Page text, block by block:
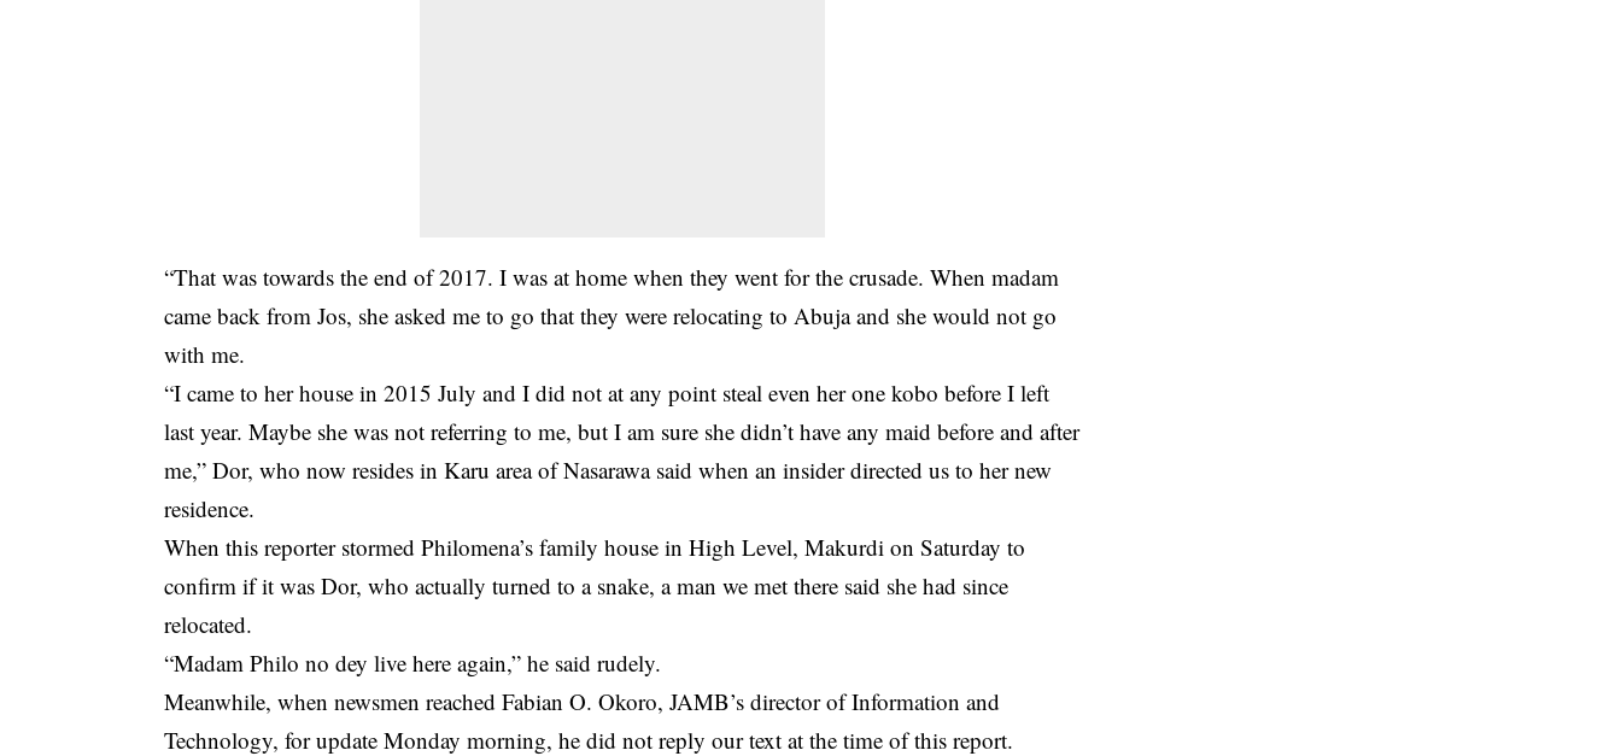
“That was towards the end of 2017. I was at home when they went for the crusade. When madam
came back from Jos, she asked me to go that they were relocating to Abuja and she would not go
with me.
“I came to her house in 2015 July and I did not at any point steal even her one kobo before I left
last year. Maybe she was not referring to me, but I am sure she didn’t have any maid before and after
me,” Dor, who now resides in Karu area of Nasarawa said when an insider directed us to her new
residence.
When this reporter stormed Philomena’s family house in High Level, Makurdi on Saturday to
confirm if it was Dor, who actually turned to a snake, a man we met there said she had since
relocated.
“Madam Philo no dey live here again,” he said rudely.
Meanwhile, when newsmen reached Fabian O. Okoro, JAMB’s director of Information and
Technology, for update Monday morning, he did not reply our text at the time of this report.